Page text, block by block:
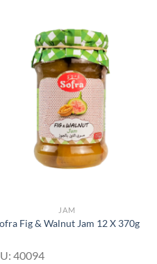
Add to
JAM
Fig & Walnut Jam 12 X 370g
40094